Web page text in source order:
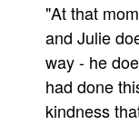
"At that
and Julie
way - he
had done
kindness